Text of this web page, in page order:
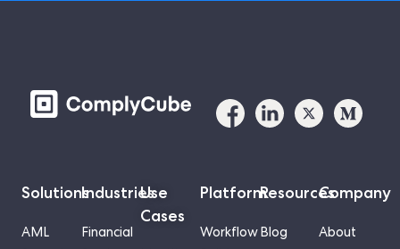
Solutions
AML
Industries
Financial
Use
Cases
Platform
Workflow
Resources
Blog
Company
About